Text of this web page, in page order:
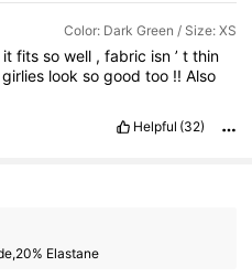
Color: Dark Green / Size: XS
it fits so well , fabric isn ’ t thin
girlies looksogoodtoo !!Also
Helpful (32)
Elastane